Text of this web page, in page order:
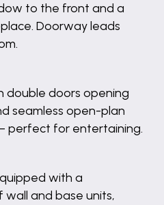
to the front and a
Doorway leads
double doors opening
seamless open-plan
perfect for entertaining.
with a
and base units,